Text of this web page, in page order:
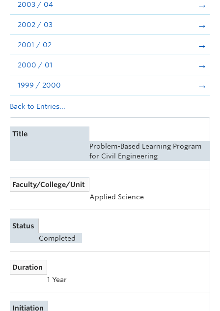
2003 / 04
2002 / 03
2001 / 02
2000 / 01
1999 / 2000
Back to Entries...
Title
Problem-Based Learning Program
for Civil Engineering
Faculty/College/Unit
Applied Science
Status
Completed
Duration
1 Year
Initiation